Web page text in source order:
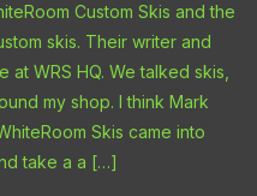
Custom Skis and the
skis. Their writer and
WRS HQ. We talked skis,
my shop. I think Mark
Skis came into
take a a […]